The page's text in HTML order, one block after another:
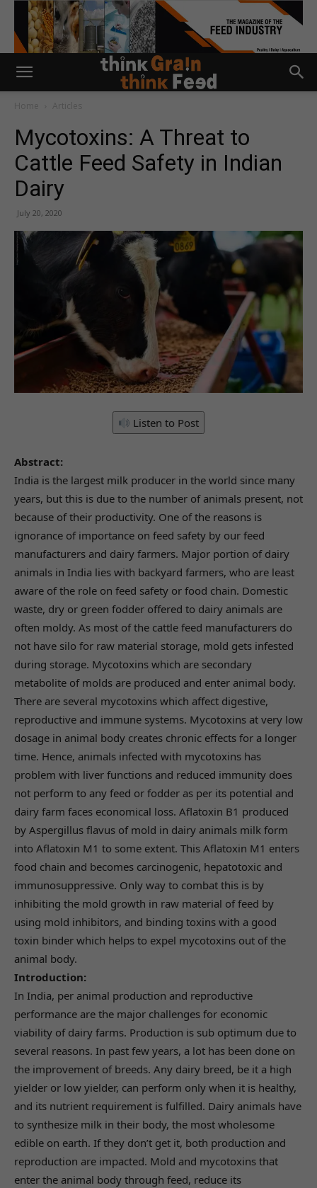
Home Articles
Mycotoxins: A Threat to
Cattle Feed Safety in Indian
Dairy
July 20, 2020
Listen to Post
Abstract:
India is the largest milk producer in the world since many
years, but this is due to the number of animals present, not
because of their productivity. One of the reasons is
ignorance of importance on feed safety by our feed
manufacturers and dairy farmers. Major portion of dairy
animals in India lies with backyard farmers, who are least
aware of the role on feed safety or food chain. Domestic
waste, dry or green fodder offered to dairy animals are
often moldy. As most of the cattle feed manufacturers do
not have silo for raw material storage, mold gets infested
during storage. Mycotoxins which are secondary
metabolite of molds are produced and enter animal body.
There are several mycotoxins which affect digestive,
reproductive and immune systems. Mycotoxins at very low
dosage in animal body creates chronic effects for a longer
time. Hence, animals infected with mycotoxins has
problem with liver functions and reduced immunity does
not perform to any feed or fodder as per its potential and
dairy farm faces economical loss. Aflatoxin B1 produced
by Aspergillus flavus of mold in dairy animals milk form
into Aflatoxin M1 to some extent. This Aflatoxin M1 enters
food chain and becomes carcinogenic, hepatotoxic and
immunosuppressive. Only way to combat this is by
inhibiting the mold growth in raw material of feed by
using mold inhibitors, and binding toxins with a good
toxin binder which helps to expel mycotoxins out of the
animal body.
Introduction:
In India, per animal production and reproductive
performance are the major challenges for economic
viability of dairy farms. Production is sub optimum due to
several reasons. In past few years, a lot has been done on
the improvement of breeds. Any dairy breed, be it a high
yielder or low yielder, can perform only when it is healthy,
and its nutrient requirement is fulfilled. Dairy animals have
to synthesize milk in their body, the most wholesome
edible on earth. If they don’t get it, both production and
reproduction are impacted. Mold and mycotoxins that
enter the animal body through feed, reduce its